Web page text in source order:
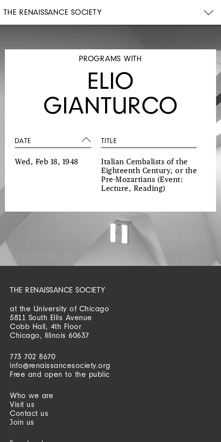
THE RENAISSANCE SOCIETY
PROGRAMS WITH
ELIO
GIANTURCO
DATE TITLE
Wed, Feb 18, 1948
Italian Cembalists of the
Eighteenth Century, or the
Pre-Mozartians (Event:
Lecture, Reading)
THE RENAISSANCE SOCIETY
at the University of Chicago
5811 South Ellis Avenue
Cobb Hall, 4th Floor
Chicago, Illinois 60637
773 702 8670
info@renaissancesociety.org
Free and open to the public
Who we are
Visit us
Contact us
Join us